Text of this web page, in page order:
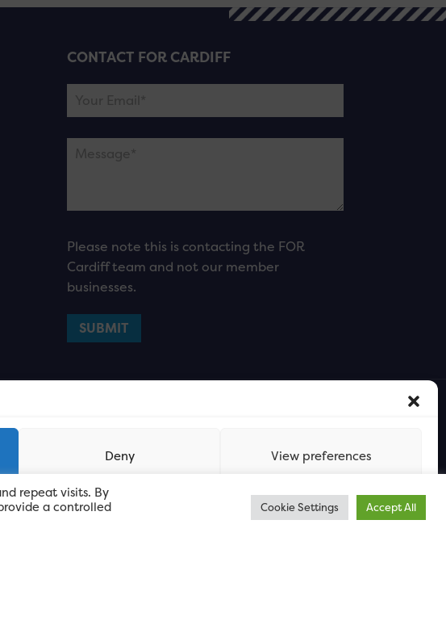
Deny View preferences
CONTACT FOR CARDIFF
Please note this is contacting the FOR
Cardiff team and not our member
businesses.
repeat visits. By
a controlled
Cookie Settings Accept All